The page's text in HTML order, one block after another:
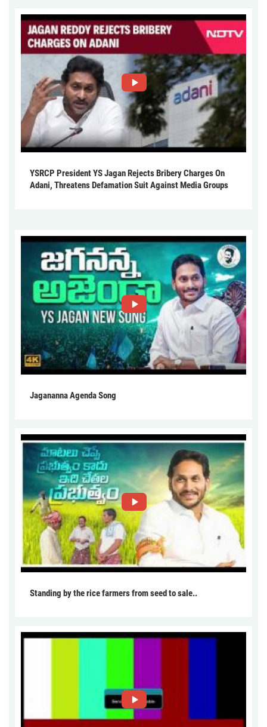
YSRCP President YS Jagan Rejects Bribery Charges On
Adani, Threatens Defamation Suit Against Media Groups
Jagananna Agenda Song
Standing by the rice farmers from seed to sale..